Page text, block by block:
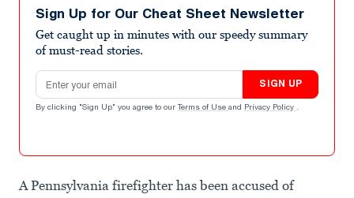
Sign Up for Our Cheat Sheet Newsletter
Get caught up in minutes with our speedy summary
of must-read stories.
Email address
SIGN UP
By clicking "Sign Up" you agree to our Terms of Use and Privacy Policy .
A Pennsylvania firefighter has been accused of